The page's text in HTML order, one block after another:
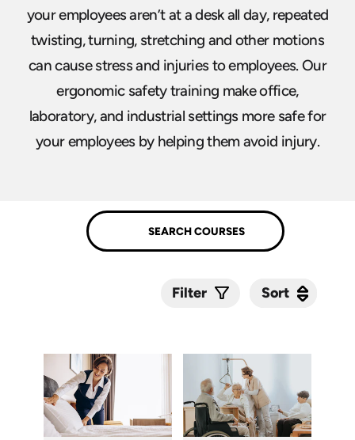
your employees aren’t at a desk all day, repeated
twisting, turning, stretching and other motions
can cause stress and injuries to employees. Our
ergonomic safety training make office,
laboratory, and industrial settings more safe for
your employees by helping them avoid injury.
Filter Sort
Sort